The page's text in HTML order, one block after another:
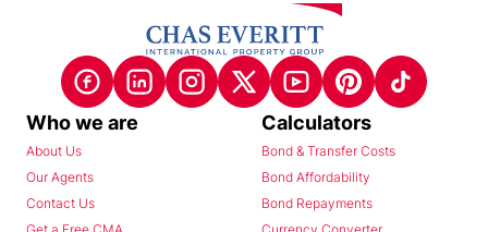
Who we are
About Us
Our Agents
Contact Us
Calculators
Bond & Transfer Costs
Bond Affordability
Bond Repayments